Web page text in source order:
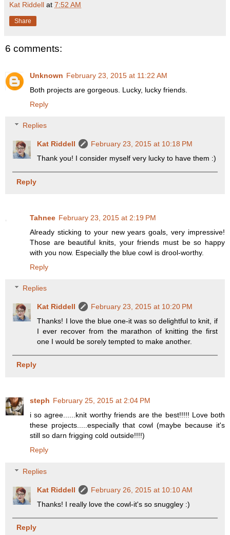
Kat Riddell at 7:52 AM
Share
6 comments:
Unknown February 23, 2015 at 11:22 AM
Both projects are gorgeous. Lucky, lucky friends.
Reply
Replies
Kat Riddell
February 23, 2015 at 10:18 PM
Thank you! I consider myself very lucky to have them :)
Reply
Tahnee February 23, 2015 at 2:19 PM
Already sticking to your new years goals, very impressive!
Those are beautiful knits, your friends must be so happy
with you now. Especially the blue cowl is drool-worthy.
Reply
Replies
Kat Riddell
February 23, 2015 at 10:20 PM
Thanks! I love the blue one-it was so delightful to knit, if
I ever recover from the marathon of knitting the first
one I would be sorely tempted to make another.
Reply
steph February 25, 2015 at 2:04 PM
i so agree......knit worthy friends are the best!!!!! Love both
these projects.....especially that cowl (maybe because it's
still so darn frigging cold outside!!!!)
Reply
Replies
Kat Riddell
February 26, 2015 at 10:10 AM
Thanks! I really love the cowl-it's so snuggley :)
Reply